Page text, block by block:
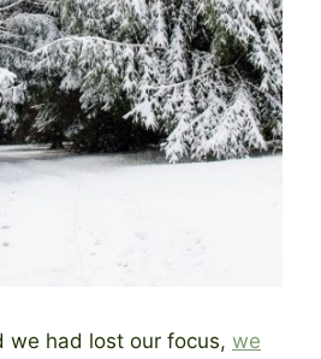
we had lost our focus, we